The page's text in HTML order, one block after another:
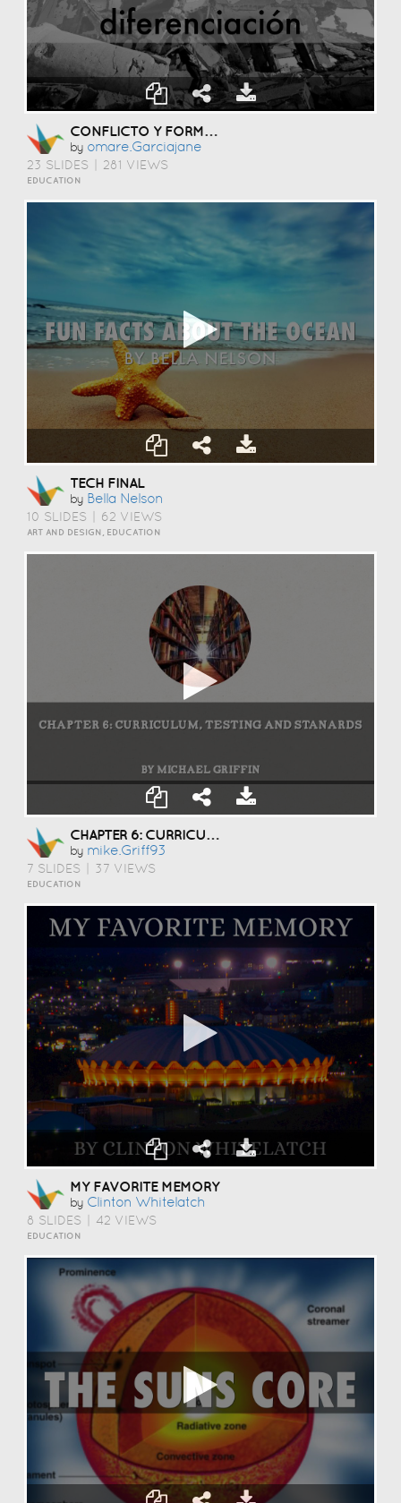
CONFLICTO Y FORMAS DE RECONOCIMIENTO-DIFERENCIACIÓN
by Omare.garciajane
23 SLIDES 281 VIEWS
EDUCATION
TECH FINAL
by Bella Nelson
10 SLIDES 62 VIEWS
ART AND DESIGN, EDUCATION
CHAPTER 6: CURRICULUM, TESTING AND STANARDS
by Mike.griff93
7 SLIDES 37 VIEWS
EDUCATION
MY FAVORITE MEMORY
by Clinton Whitelatch
8 SLIDES 42 VIEWS
EDUCATION